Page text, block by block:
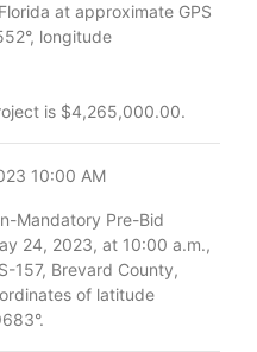
at approximate GPS
longitude
is $4,265,000.00.
10:00 AM
Mandatory Pre-Bid
24, 2023, at 10:00 a.m.,
157, Brevard County,
of latitude